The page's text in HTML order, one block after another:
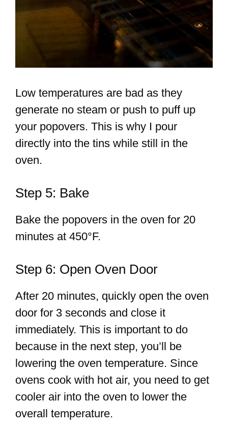
Low temperatures are bad as they
generate no steam or push to puff up
your popovers. This is why I pour
directly into the tins while still in the
oven.
Step 5: Bake
Bake the popovers in the oven for 20
minutes at 450°F.
Step 6: Open Oven Door
After 20 minutes, quickly open the oven
door for 3 seconds and close it
immediately. This is important to do
because in the next step, you’ll be
lowering the oven temperature. Since
ovens cook with hot air, you need to get
cooler air into the oven to lower the
overall temperature.